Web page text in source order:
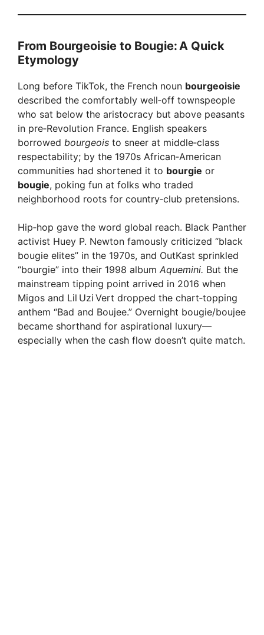
From Bourgeoisie to Bougie: A Quick
Etymology
Long before TikTok, the French noun bourgeoisie
described the comfortably well‑off townspeople
who sat below the aristocracy but above peasants
in pre‑Revolution France. English speakers
borrowed bourgeois to sneer at middle‑class
respectability; by the 1970s African‑American
communities had shortened it to bourgie or
bougie, poking fun at folks who traded
neighborhood roots for country‑club pretensions.
Hip‑hop gave the word global reach. Black Panther
activist Huey P. Newton famously criticized “black
bougie elites” in the 1970s, and OutKast sprinkled
“bourgie” into their 1998 album Aquemini. But the
mainstream tipping point arrived in 2016 when
Migos and Lil Uzi Vert dropped the chart‑topping
anthem “Bad and Boujee.” Overnight bougie/boujee
became shorthand for aspirational luxury—
especially when the cash flow doesn’t quite match.